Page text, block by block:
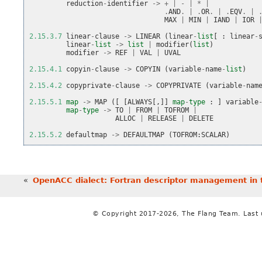
reduction- identifier -> + - *
.AND . .OR . . EQV .
MAX
MIN IAND IOR
2.15.3.7
linear- clause -> LINEAR ( linear- list : linear-
linear- list -> list modifier( list )
modifier
-> REF VAL
UVAL
2.15.4.1 copyin- clause -> COPYIN (variable- name- list )
2.15.4.2 copyprivate- clause -> COPYPRIVATE (variable-
2.15.5.1 map -> MAP ([ [ALWAYS [,]] map-type : variable
map-type -> TO FROM TOFROM
ALLOC
RELEASE
DELETE
2.15.5.2 defaultmap -> DEFAULTMAP (TOFROM :SCALAR)
« OpenACC dialect: Fortran descriptor management
© Copyright 2017-2026, The Flang Team.